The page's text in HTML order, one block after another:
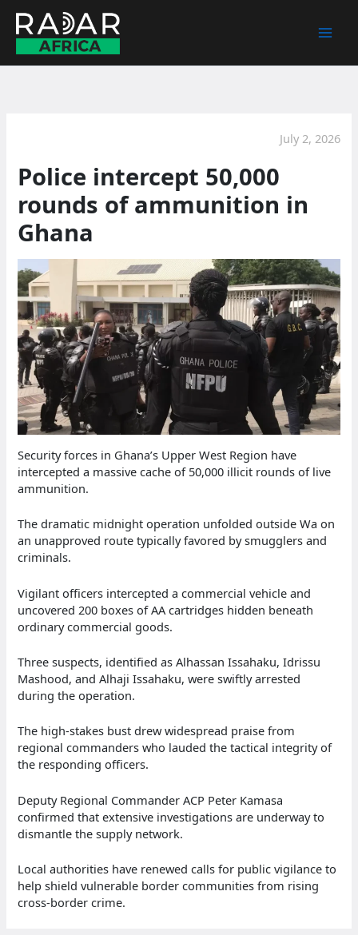
content
July 2, 2026
Police intercept 50,000
rounds of ammunition in
Ghana
Security forces in Ghana’s Upper West Region have
intercepted a massive cache of 50,000 illicit rounds of live
ammunition.
The dramatic midnight operation unfolded outside Wa on
an unapproved route typically favored by smugglers and
criminals.
Vigilant officers intercepted a commercial vehicle and
uncovered 200 boxes of AA cartridges hidden beneath
ordinary commercial goods.
Three suspects, identified as Alhassan Issahaku, Idrissu
Mashood, and Alhaji Issahaku, were swiftly arrested
during the operation.
The high-stakes bust drew widespread praise from
regional commanders who lauded the tactical integrity of
the responding officers.
Deputy Regional Commander ACP Peter Kamasa
confirmed that extensive investigations are underway to
dismantle the supply network.
Local authorities have renewed calls for public vigilance to
help shield vulnerable border communities from rising
cross-border crime.